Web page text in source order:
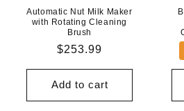
Automatic Nut Milk Maker
with Rotating Cleaning
Brush
Regular
$253.99
Add to cart